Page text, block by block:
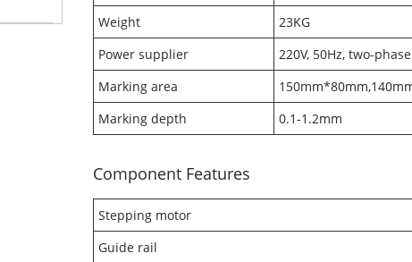
Weight
23KG
Power supplier
220V, 50Hz, two-
Marking area
Marking depth
0.1-1.2mm
Component Features
Stepping motor
Guide rail